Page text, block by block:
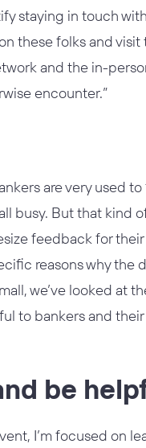
staying in touch
these folks and visit
and the in-
encounter.”
are very used
all busy. But that kind
feedback for their
reasons why the
we’ve looked at
to bankers and
be
I’m focused on